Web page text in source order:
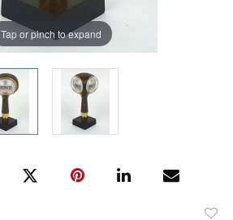
Tap or pinch to expand